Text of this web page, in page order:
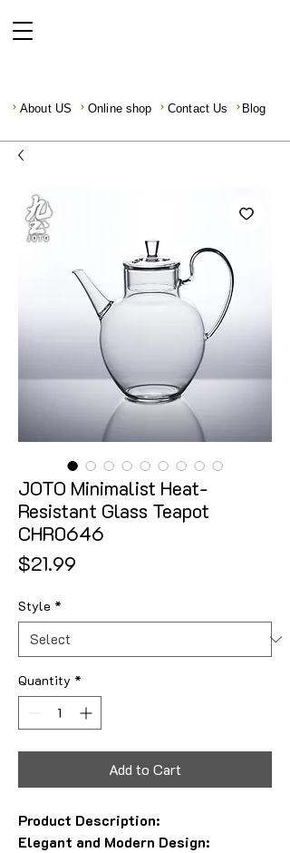
About US Online shop Contact Us Blog
JOTO Minimalist Heat-
Resistant Glass Teapot
CHR0646
$21.99
Style *
Quantity *
Add to Cart
Product Description:
Elegant and Modern Design: